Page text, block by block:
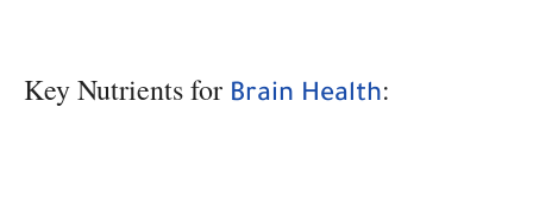
Key Nutrients for Brain Health: